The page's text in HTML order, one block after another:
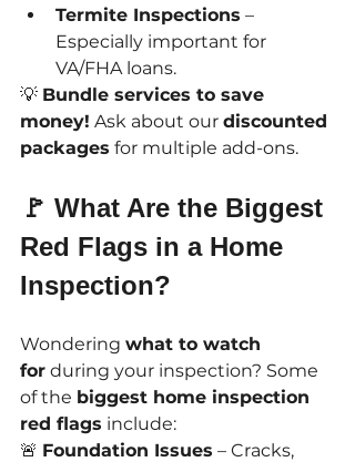
Termite Inspections –
Especially important for
VA/FHA loans.
💡 Bundle services to save
money! Ask about our discounted
packages for multiple add-ons.
🚩 What Are the Biggest
Red Flags in a Home
Inspection?
Wondering what to watch
for during your inspection? Some
of the biggest home inspection
red flags include:
🚨 Foundation Issues – Cracks,